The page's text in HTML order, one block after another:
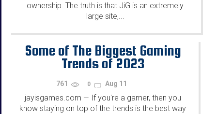
ownership. The truth is that JiG is an extremely
large site,...
...
Some of The Biggest Gaming
Trends of 2023
761 0 Aug 11
jayisgames.com — If you're a gamer, then you
know staying on top of the trends is the best way